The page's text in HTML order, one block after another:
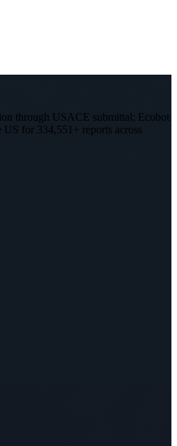
through USACE submittal; Ecobot
US for 334,551+ reports across